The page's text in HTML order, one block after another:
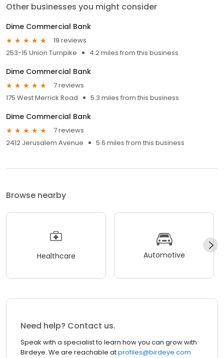
Other businesses you might consider
Dime Commercial Bank
19 reviews
253-15 Union Turnpike
4.2 miles from this business
Dime Commercial Bank
7 reviews
175 West Merrick Road
5.3 miles from this business
Dime Commercial Bank
7 reviews
2412 Jerusalem Avenue
5.6 miles from this business
Browse nearby
Healthcare Automotive
Need help? Contact us.
Speak with a specialist to learn how you can grow with
Birdeye. We are reachable atprofiles@birdeye.com